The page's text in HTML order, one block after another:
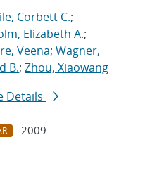
Corbett C.;
Elizabeth A.;
Veena; Wagner,
B.; Zhou, Xiaowang
Details
2009